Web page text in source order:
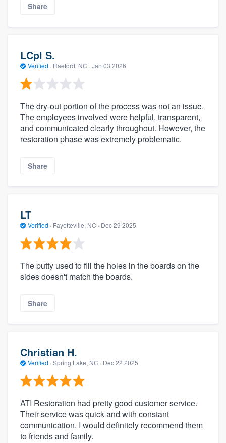
Share
LCpl S.
Verified · Raeford, NC · Jan 03 2026
The dry-out portion of the process was not an issue.
The employees involved were helpful, transparent,
and communicated clearly throughout. However, the
restoration phase was extremely problematic.
Share
LT
Verified · Fayetteville, NC · Dec 29 2025
The putty used to fill the holes in the boards on the
sides doesn't match the boards.
Share
Christian H.
Verified · Spring Lake, NC · Dec 22 2025
ATI Restoration had pretty good customer service.
Their service was quick and with constant
communication. I would definitely recommend them
to friends and family.